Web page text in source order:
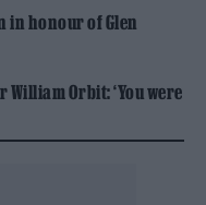
in honour of Glen
Orbit: ‘You were